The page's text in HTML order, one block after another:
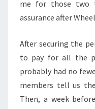
me for those two
assurance after
After securing the
to pay for all the
probably had no
members tell us
Then, a week